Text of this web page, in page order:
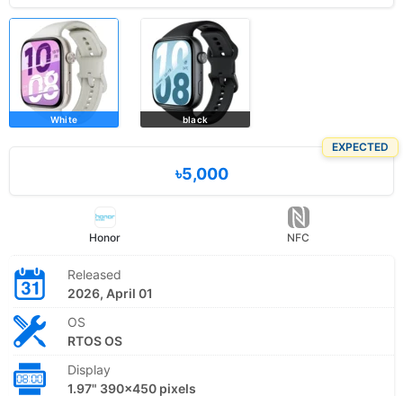
White black
EXPECTED
৳5,000
Honor NFC
Released
2026, April 01
OS
RTOS OS
Display
1.97" 390x450 pixels